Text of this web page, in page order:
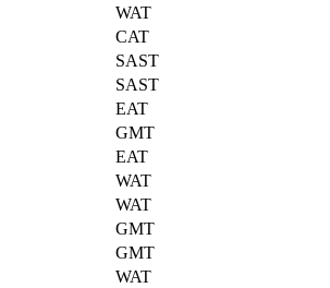
WAT
CAT
SAST
SAST
EAT
GMT
EAT
WAT
WAT
GMT
GMT
WAT